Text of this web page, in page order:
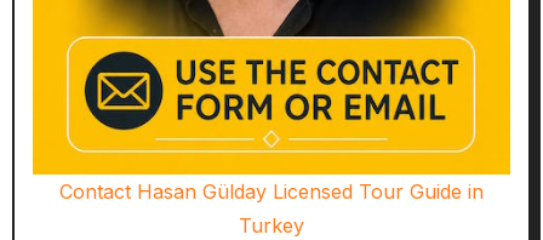
Contact Hasan Gülday Licensed Tour Guide in
Turkey